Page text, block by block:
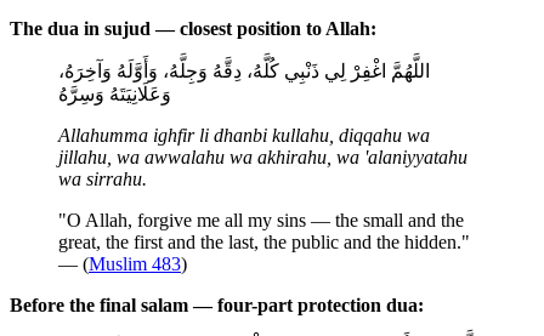
The dua in sujud — closest position to Allah:
اللَّهُمَّ اغْفِرْ لِي ذَنْبِي كُلَّهُ، دِقَّهُ وَجِلَّهُ، وَأَوَّلَهُ وَآخِرَهُ،
وَعَلَانِيَتَهُ وَسِرَّهُ
Allahumma ighfir li dhanbi kullahu, diqqahu wa
jillahu, wa awwalahu wa akhirahu, wa 'alaniyyatahu
wa sirrahu.
"O Allah, forgive me all my sins — the small and the
great, the first and the last, the public and the hidden."
— (Muslim 483)
Before the final salam — four-part protection dua: